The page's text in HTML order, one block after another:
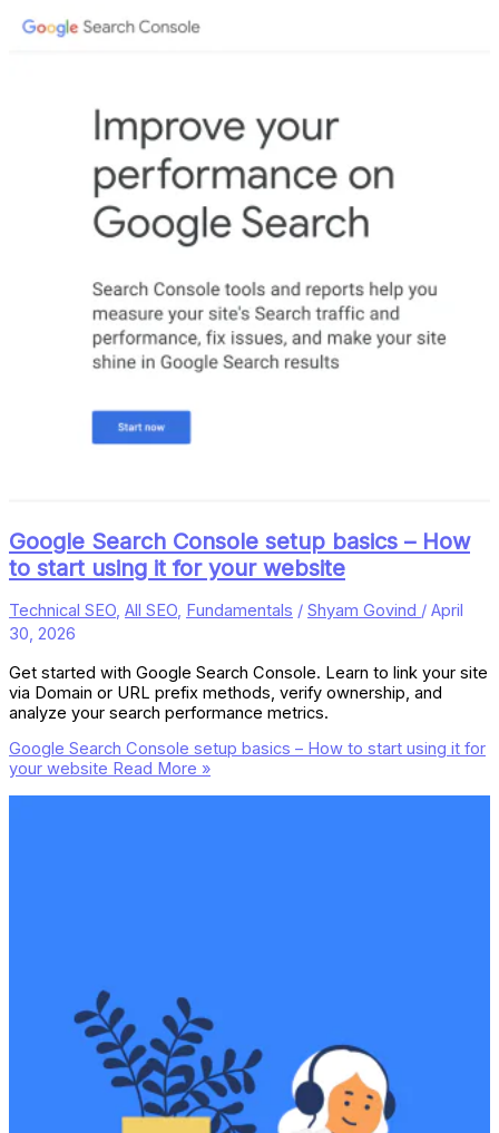
Google Search Console setup basics – How
to start using it for your website
Technical SEO, All SEO, Fundamentals / Shyam Govind / April
30, 2026
Get started with Google Search Console. Learn to link your site
via Domain or URL prefix methods, verify ownership, and
analyze your search performance metrics.
Google Search Console setup basics – How to start using it for
your website Read More »